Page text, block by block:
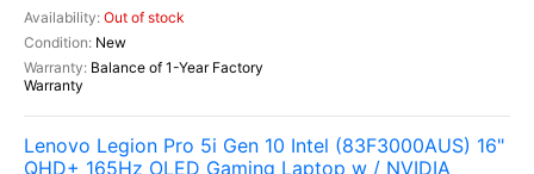
Out of stock
New
Balance of 1-Year Factory
Warranty
Lenovo Legion Pro 5i Gen 10 Intel (83F3000AUS) 16"
QHD+ 165Hz OLED Gaming Laptop w / NVIDIA